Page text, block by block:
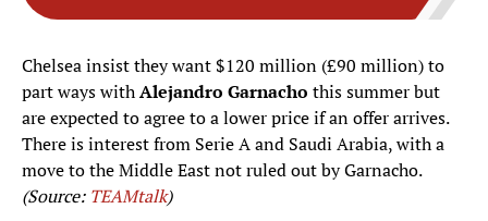
Chelsea insist they want $120 million (£90 million) to
part ways withAlejandro Garnacho this summer but
are expected to agree to a lower price if an offer arrives.
There is interest from Serie A and Saudi Arabia, with a
move to the Middle East not ruled out by Garnacho.
(Source: TEAMtalk)